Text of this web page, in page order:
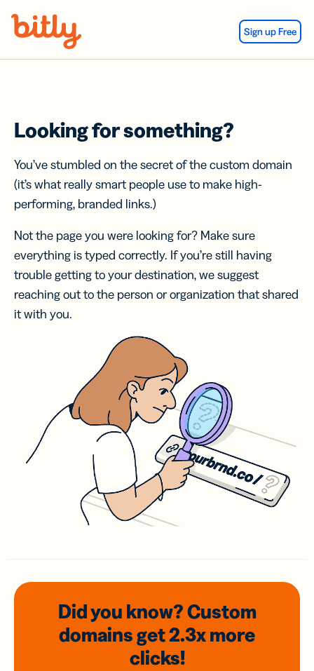
Sign up Free
Looking for something?
You’ve stumbled on the secret of the custom domain
(it’s what really smart people use to make high-
performing, branded links.)
Not the page you were looking for? Make sure
everything is typed correctly. If you’re still having
trouble getting to your destination, we suggest
reaching out to the person or organization that shared
it with you.
Did you know? Custom
domainsget 2.3xmore
clicks!